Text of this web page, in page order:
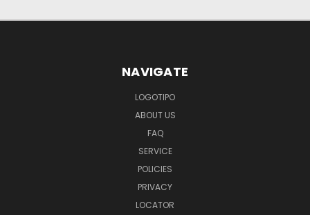
NAVIGATE
LOGOTIPO
ABOUT US
FAQ
SERVICE
POLICIES
PRIVACY
LOCATOR